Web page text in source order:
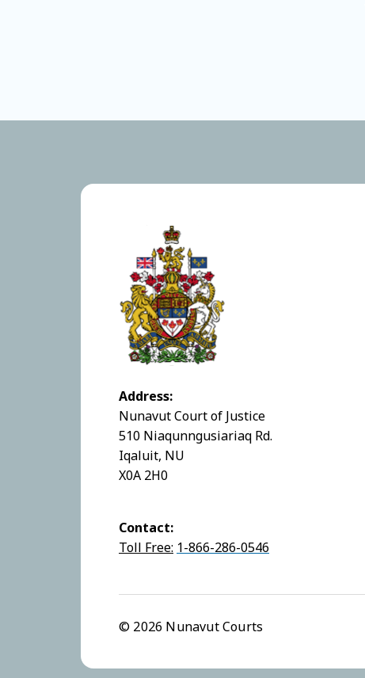
Address:
Nunavut Court of Justice
510 Niaqunngusiariaq Rd.
Iqaluit, NU
X0A 2H0
Contact:
Toll Free: 1-866-286-0546
© 2026 Nunavut Courts